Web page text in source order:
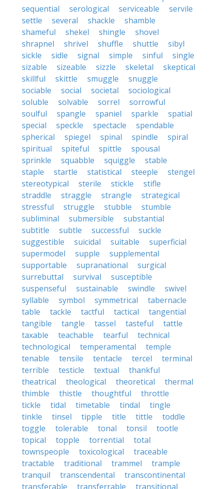
sequential
serological serviceable
servile
settle
several shackle
shamble
shameful
shekel shingle
shovel
shrapnel
shrivel shuffle shuttle
sibyl
sickle
sidle signal simple sinful
single
sizable
sizeable sizzle skeletal
skeptical
skillful
skittle smuggle
snuggle
sociable
social societal
sociological
soluble
solvable sorrel
sorrowful
soulful
spangle spaniel sparkle
spatial
special
speckle spectacle
spendable
spherical
spiegel spinal spindle
spiral
spiritual
spiteful spittle
spousal
sprinkle
squabble squiggle
stable
staple
startle statistical steeple
stengel
stereotypical
sterile stickle
stifle
straddle
straggle strangle
strategical
stressful
struggle stubble
stumble
subliminal
submersible
substantial
subtitle
subtle successful
suckle
suggestible
suicidal suitable
superficial
supermodel
supple
supplemental
supportable
supranational
surgical
surrebuttal
survival
susceptible
suspenseful
sustainable swindle
swivel
syllable
symbol symmetrical
tabernacle
table
tackle tactful tactical
tangential
tangible
tangle tassel tasteful
tattle
taxable
teachable tearful
technical
technological
temperamental
temple
tenable
tensile tentacle tercel
terminal
terrible
testicle textual
thankful
theatrical
theological theoretical
thermal
thimble
thistle thoughtful
throttle
tickle
tidal timetable tindal
tingle
tinkle
tinsel tipple title tittle
toddle
toggle
tolerable tonal tonsil
tootle
topical
topple torrential
total
townspeople
toxicological
traceable
tractable
traditional trammel
trample
tranquil
transcendental
transcontinental
transferable
transferrable
transitional